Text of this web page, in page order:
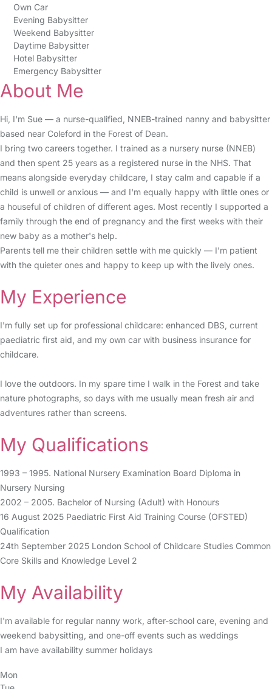
Own Car
Evening Babysitter
Weekend Babysitter
Daytime Babysitter
Hotel Babysitter
Emergency Babysitter
About Me
Hi, I'm Sue — a nurse-qualified, NNEB-trained nanny and babysitter
based near Coleford in the Forest of Dean.
I bring two careers together. I trained as a nursery nurse (NNEB)
and then spent 25 years as a registered nurse in the NHS. That
means alongside everyday childcare, I stay calm and capable if a
child is unwell or anxious — and I'm equally happy with little ones or
a houseful of children of different ages. Most recently I supported a
family through the end of pregnancy and the first weeks with their
new baby as a mother's help.
Parents tell me their children settle with me quickly — I'm patient
with the quieter ones and happy to keep up with the lively ones.
My Experience
I'm fully set up for professional childcare: enhanced DBS, current
paediatric first aid, and my own car with business insurance for
childcare.
I love the outdoors. In my spare time I walk in the Forest and take
nature photographs, so days with me usually mean fresh air and
adventures rather than screens.
My Qualifications
1993 – 1995. National Nursery Examination Board Diploma in
Nursery Nursing
2002 – 2005. Bachelor of Nursing (Adult) with Honours
16 August 2025 Paediatric First Aid Training Course (OFSTED)
Qualification
24th September 2025 London School of Childcare Studies Common
Core Skills and Knowledge Level 2
My Availability
I'm available for regular nanny work, after-school care, evening and
weekend babysitting, and one-off events such as weddings
I am have availability summer holidays
Mon